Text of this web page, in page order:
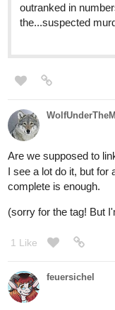
outranked in
the...suspected
Are we supposed to
I see a lot do it, but for
complete is enough.
(sorry for the tag! But
1 Like
feuersichel